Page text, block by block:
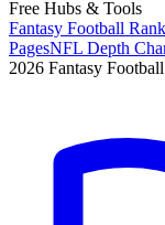
Free Hubs & Tools
Fantasy Football
PagesNFL Depth
2026 Fantasy